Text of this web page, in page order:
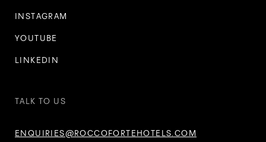
INSTAGRAM
YOUTUBE
LINKEDIN
TALK TO US
ENQUIRIES@ROCCOFORTEHOTELS.COM